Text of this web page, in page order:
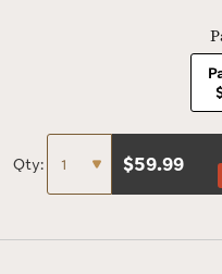
Qty: $59.99